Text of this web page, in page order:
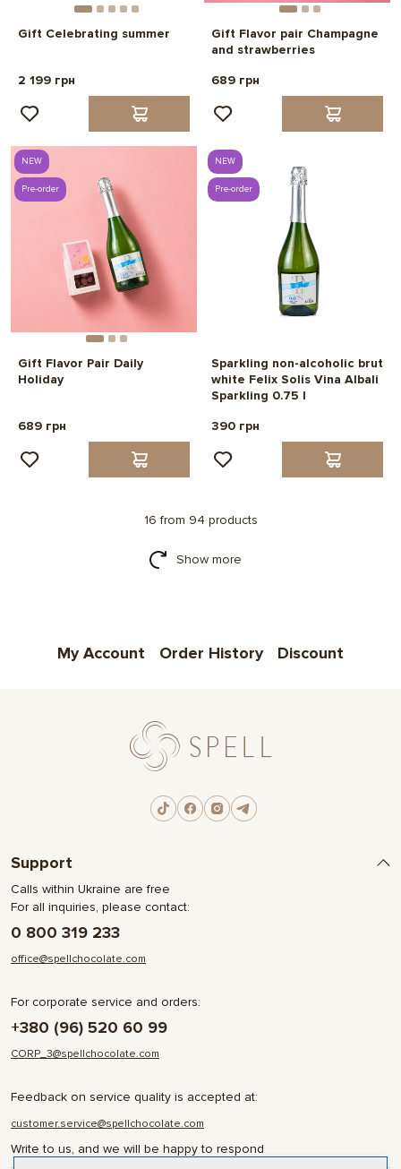
Gift Celebrating summer
2 199 грн
Gift Flavor pair Champagne
and strawberries
689 грн
NEW
Pre-order
Gift Flavor Pair Daily
Holiday
689 грн
NEW
Pre-order
Sparkling non-alcoholic brut
white Felix Solis Vina Albali
Sparkling 0.75 l
390 грн
16 from 94 products
Show more
My Account Order History Discount
Support
Calls within Ukraine are free
For all inquiries, please contact:
0 800 319 233
office@spellchocolate.com
For corporate service and orders:
+380 (96) 520 60 99
CORP_3@spellchocolate.com
Feedback on service quality is accepted at:
customer.service@spellchocolate.com
Write to us, and we will be happy to respond